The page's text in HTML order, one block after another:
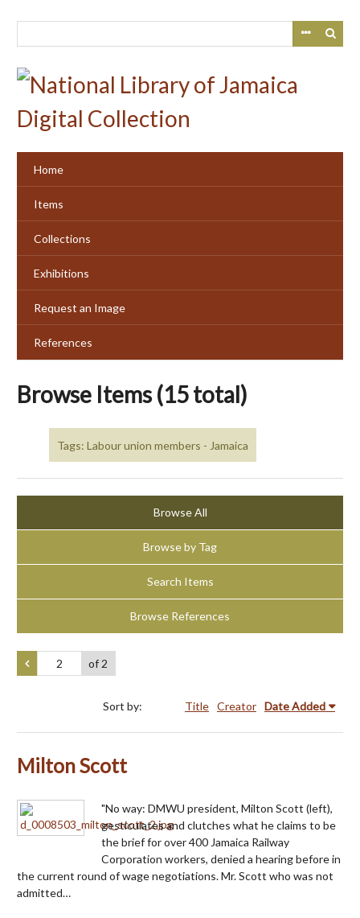
Home
Items
Collections
Exhibitions
Request an Image
References
Browse Items (15 total)
Tags: Labour union members - Jamaica
Browse All
Browse by Tag
Search Items
Browse References
of 2
Sort by: Title Creator Date Added
Milton Scott
"No way: DMWU president, Milton Scott (left),
gesticulates and clutches what he claims to be
the brief for over 400 Jamaica Railway
Corporation workers, denied a hearing before in
the current round of wage negotiations. Mr. Scott who was not
admitted…